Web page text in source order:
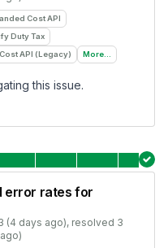
Cost API
Duty Tax
API (Legacy) More...
this issue.
error rates for
(4 days ago), resolved 3